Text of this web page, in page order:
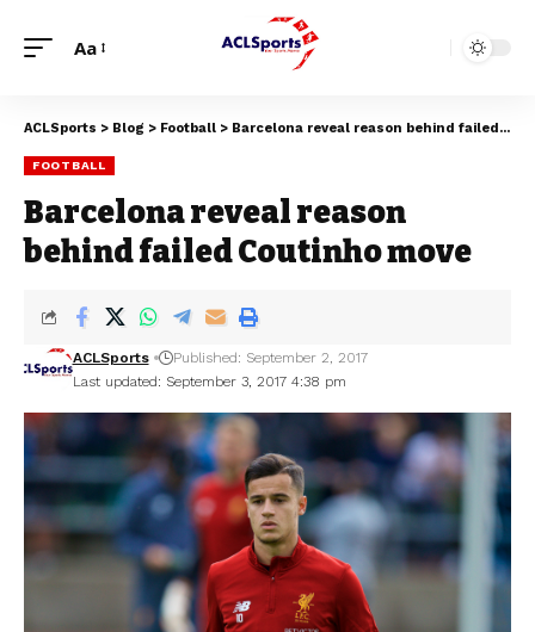
Aa
ACLSports > Blog > Football > Barcelona reveal reason behind failed Coutinho move
FOOTBALL
Barcelona reveal reason
behind failed Coutinho move
Last updated: September 3, 2017 4:38 pm
ACLSports Published: September 2, 2017